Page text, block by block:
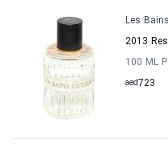
Les
2013
100 ML
723
aed